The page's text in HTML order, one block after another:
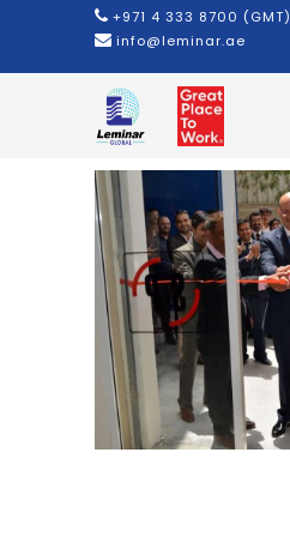
+971 4 333 8700 (GMT)
info@leminar.ae